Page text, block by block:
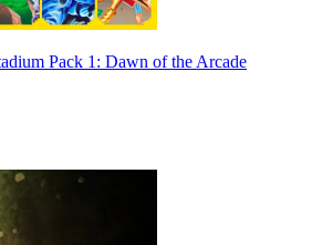
Pack 1: Dawn of the Arcade